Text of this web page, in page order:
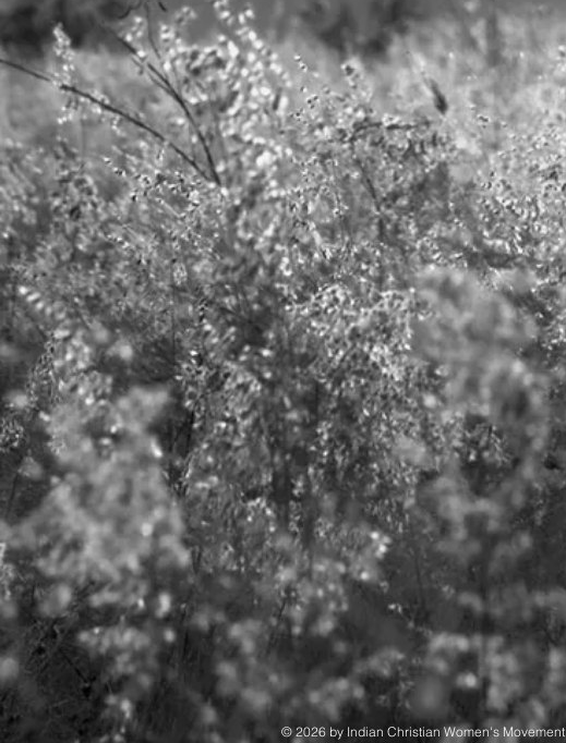
© 2026 by Indian Christian Women's Movement